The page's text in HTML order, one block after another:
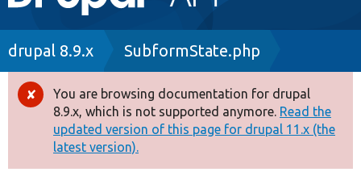
navigation
Drupal 8+
Other projects
Breadcrumb
drupal 8.9.x SubformState.php
Error
message
You are browsing documentation for drupal
8.9.x, which is not supported anymore. Read the
updated version of this page for drupal 11.x (the
latest version).